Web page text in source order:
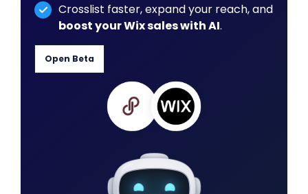
Crosslist faster, expand your reach, and
boost your Wix sales with AI.
Open Beta